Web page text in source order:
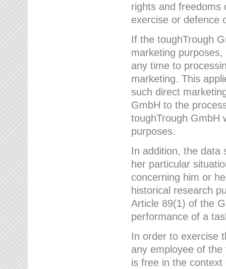
rights and freedoms
exercise or defence
If the toughTrough
marketing
any time to
marketing. This
such direct
GmbH to the
toughTrough GmbH
purposes.
In addition, the data
her particular
concerning him or
historical research
Article 89(1) of the
performance of a
In order to exercise
any employee of
is free in the